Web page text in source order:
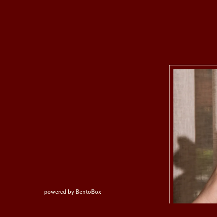
powered by BentoBox(opens in a new tab)